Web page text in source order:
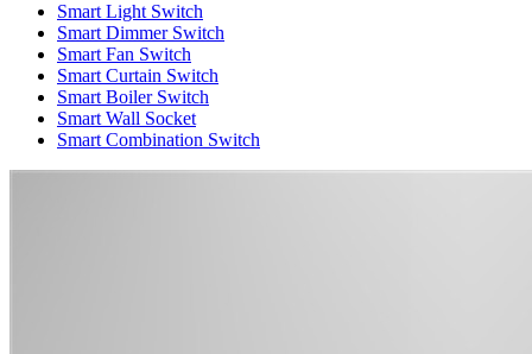
Smart Light Switch
Smart Dimmer Switch
Smart Fan Switch
Smart Curtain Switch
Smart Boiler Switch
Smart Wall Socket
Smart Combination Switch